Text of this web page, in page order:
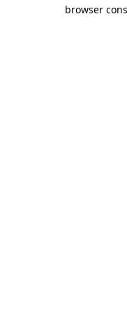
browser